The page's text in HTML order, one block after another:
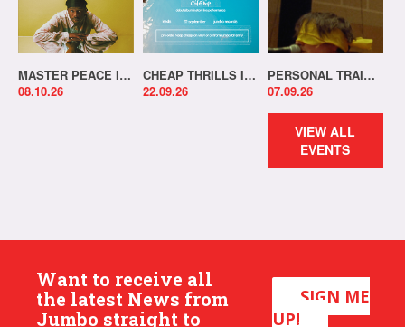
MASTER PEACE IN-STORE!
08.10.26
CHEAP THRILLS IN-STORE!
22.09.26
PERSONAL TRAINER IN-STORE!
07.09.26
VIEW ALL
EVENTS
Want to receive all
the latest News from
Jumbo straight to
SIGN ME
UP!